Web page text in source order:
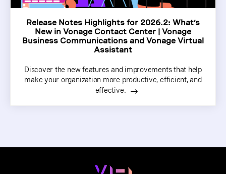
Release Notes Highlights for 2026.2: What’s
New in Vonage Contact Center | Vonage
Business Communications and Vonage Virtual
Assistant
Discover the new features and improvements that help
make your organization more productive, efficient, and
effective.